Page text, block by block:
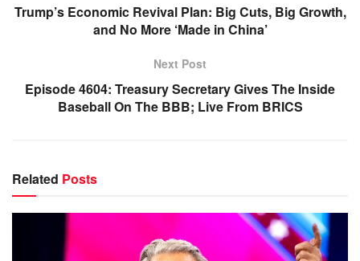
Trump’s Economic Revival Plan: Big Cuts, Big Growth,
and No More ‘Made in China’
Next Post
Episode 4604: Treasury Secretary Gives The Inside
Baseball On The BBB; Live From BRICS
Related Posts